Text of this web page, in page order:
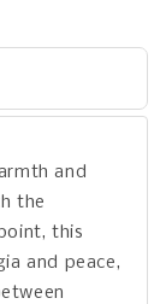
and
the
this
and peace,